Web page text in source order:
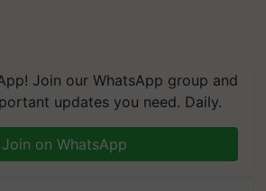
Join our WhatsApp group and
updates you need. Daily.
Join on WhatsApp